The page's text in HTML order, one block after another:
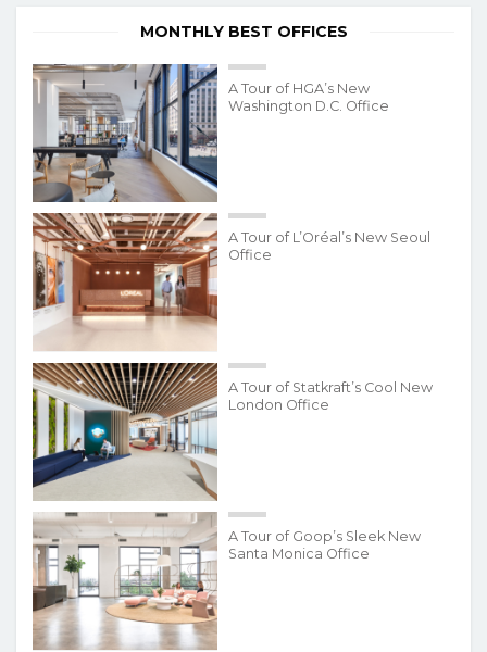
MONTHLY BEST OFFICES
A Tour of HGA’s New
Washington D.C. Office
A Tour of L’Oréal’s New Seoul
Office
A Tour of Statkraft’s Cool New
London Office
A Tour of Goop’s Sleek New
Santa Monica Office